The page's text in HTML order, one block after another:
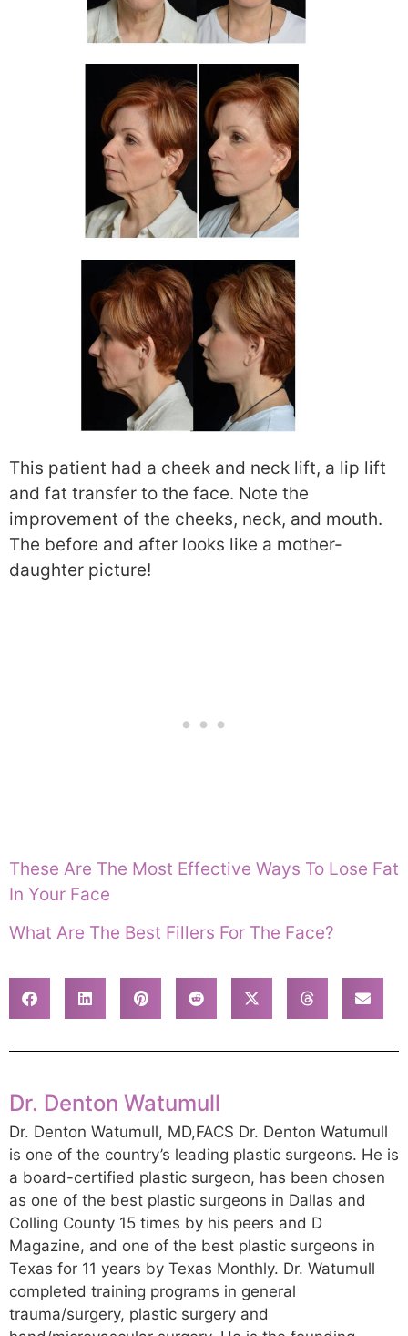
This patient had a cheek and neck lift, a lip lift
and fat transfer to the face. Note the
improvement of the cheeks, neck, and mouth.
The before and after looks like a mother-
daughter picture!
These Are The Most Effective Ways To Lose Fat
In Your Face
What Are The Best Fillers For The Face?
Dr. Denton Watumull
Dr. Denton Watumull, MD,FACS Dr. Denton Watumull
is one of the country’s leading plastic surgeons. He is
a board-certified plastic surgeon, has been chosen
as one of the best plastic surgeons in Dallas and
Colling County 15 times by his peers and D
Magazine, and one of the best plastic surgeons in
Texas for 11 years by Texas Monthly. Dr. Watumull
completed training programs in general
trauma/surgery, plastic surgery and